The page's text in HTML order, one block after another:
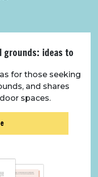
grounds: ideas to
for those seeking
and shares
spaces.